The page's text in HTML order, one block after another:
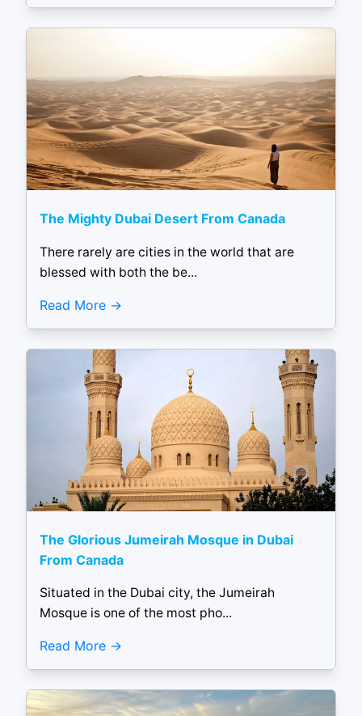
The Mighty Dubai Desert From Canada
There rarely are cities in the world that are
blessed with both the be...
Read More
The Glorious Jumeirah Mosque in Dubai
From Canada
Situated in the Dubai city, the Jumeirah
Mosque is one of the most pho...
Read More